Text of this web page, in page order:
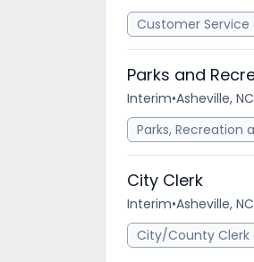
Customer Service
Parks and
Interim•Asheville, NC
Parks, Recreation
City Clerk
Interim•Asheville, NC
City/County Clerk